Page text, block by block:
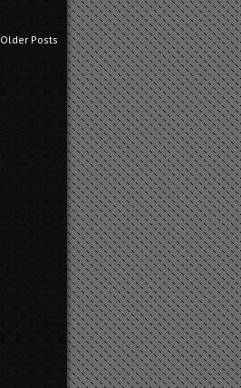
Older Posts